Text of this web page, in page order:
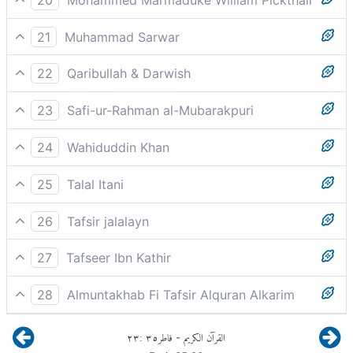
Thou art but a warner.
21
Muhammad Sarwar
You are simply a warner.
22
Qaribullah & Darwish
You (Prophet Muhammad) are but a warner.
23
Safi-ur-Rahman al-Mubarakpuri
You are only a warner.
24
Wahiduddin Khan
You are but a warner,
25
Talal Itani
You are only a warner.
26
Tafsir jalalayn
You are but a warner, to them.
27
Tafseer Ibn Kathir
You are only a warner.
means, all you have to do is to convey the Message
and warn them, and Allah leaves astray whomsoever
28
Almuntakhab Fi Tafsir Alquran Alkarim
You arc only a spectacle and a warning
القرآن الكريم - فاطر٣٥:٢٣